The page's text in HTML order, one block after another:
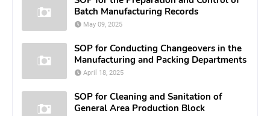
Batch Manufacturing Records
May 09, 2025
SOP for Conducting Changeovers in the
Manufacturing and Packing Departments
April 18, 2025
SOP for Cleaning and Sanitation of
General Area Production Block